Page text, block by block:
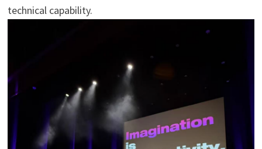
technical capability.